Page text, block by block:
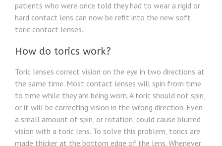
patients who were once told they had to wear a rigid or
hard contact lens can now be refit into the new soft
toric contact lenses.
How do torics work?
Toric lenses correct vision on the eye in two directions at
the same time. Most contact lenses will spin from time
to time while they are being worn. A toric should not spin,
or it will be correcting vision in the wrong direction. Even
a small amount of spin, or rotation, could cause blurred
vision with a toric lens. To solve this problem, torics are
made thicker at the bottom edge of the lens. Whenever